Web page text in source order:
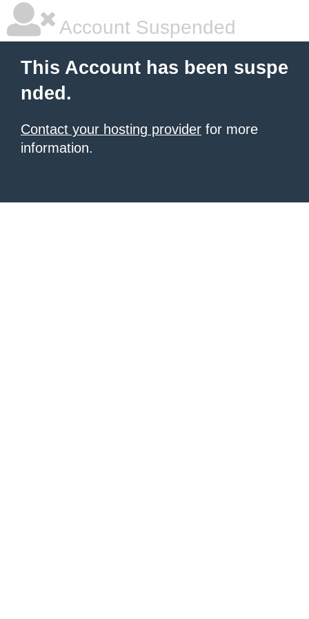
Account Suspended
This Account has been suspe
nded.
Contact your hosting provider for more
information.